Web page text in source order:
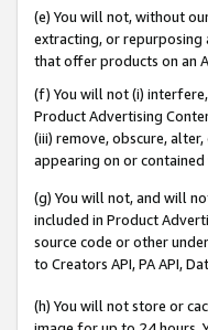
(e) You will not, without
extracting, or repurposing
that offer products on an
(f) You will not (i)
Product Advertising
(iii) remove, obscure,
appearing on or contained
(g) You will not, and will
included in Product
source code or other
to Creators API, PA API,
(h) You will not store or